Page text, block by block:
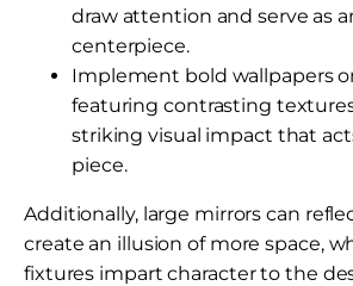
draw attention and serve as
centerpiece.
Implement bold wallpapers
featuring contrasting
striking visual impact that
piece.
Additionally, large mirrors can
create an illusion of more space,
fixtures impart character to the